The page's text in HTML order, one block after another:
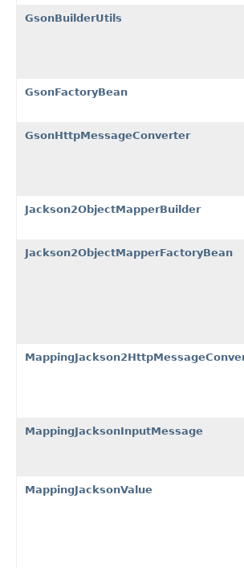
GsonBuilderUtils
GsonFactoryBean
GsonHttpMessageConverter
Jackson2ObjectMapperBuilder
Jackson2ObjectMapperFactoryBean
MappingJacksonInputMessage
MappingJacksonValue